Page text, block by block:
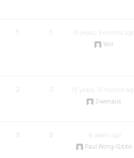
5 5
15 years, 3 months ago
Will
2 3
15 years, 10 months
Dwenaus
9 9
16 years ago
Paul Wong-Gibbs